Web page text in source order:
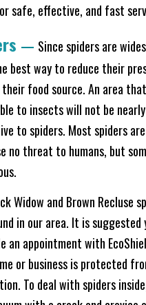
safe, effective, and fast
— Since spiders are
best way to reduce their
their food source. An area
to insects will not be
to spiders. Most spiders
no threat to humans, but
Widow and Brown Recluse
in our area. It is suggested
an appointment with
or business is protected
To deal with spiders